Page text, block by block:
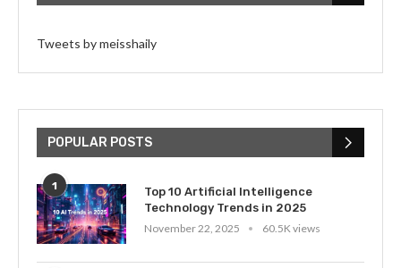
Tweets by meisshaily
POPULAR POSTS
1
Top 10 Artificial Intelligence
Technology Trends in 2025
November 22, 2025
60.5K views